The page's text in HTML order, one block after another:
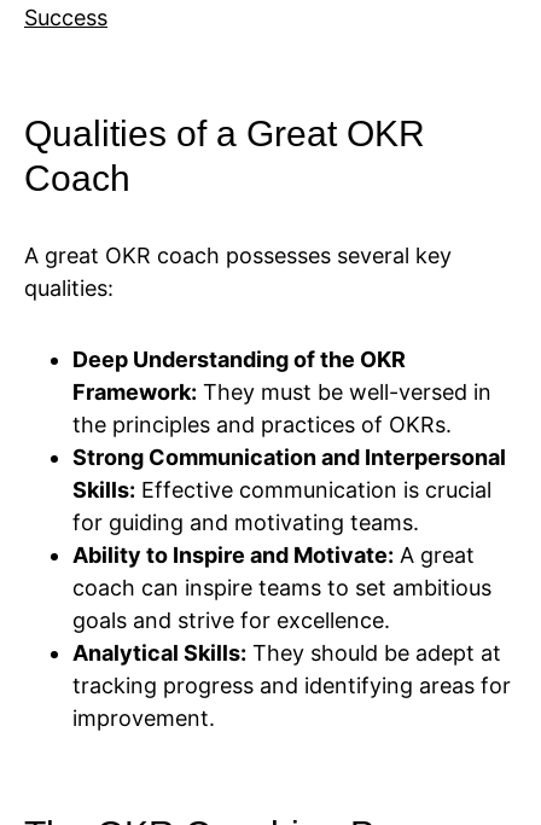
Success
Qualities of a Great OKR
Coach
A great OKR coach possesses several key
qualities:
Deep Understanding of the OKR
Framework: They must be well-versed in
the principles and practices of OKRs.
Strong Communication and Interpersonal
Skills: Effective communication is crucial
for guiding and motivating teams.
Ability to Inspire and Motivate: A great
coach can inspire teams to set ambitious
goals and strive for excellence.
Analytical Skills: They should be adept at
tracking progress and identifying areas for
improvement.